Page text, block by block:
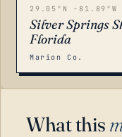
29.05°N -81.89°W
Silver Springs
Florida
Marion Co.
What this